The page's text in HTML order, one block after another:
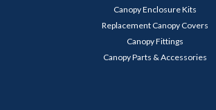
Canopy Enclosure Kits
Replacement Canopy Covers
Canopy Fittings
Canopy Parts & Accessories